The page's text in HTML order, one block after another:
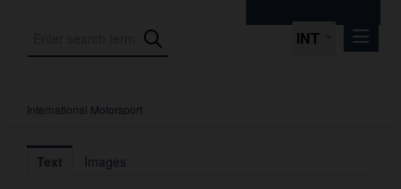
INT
Press Releases
International Motorsport
International Motorsport
Text Images